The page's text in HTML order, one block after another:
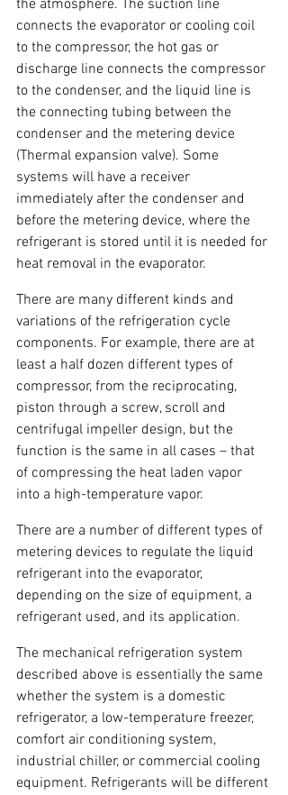
the atmosphere. The suction line
connects the evaporator or cooling coil
to the compressor, the hot gas or
discharge line connects the compressor
to the condenser, and the liquid line is
the connecting tubing between the
condenser and the metering device
(Thermal expansion valve). Some
systems will have a receiver
immediately after the condenser and
before the metering device, where the
refrigerant is stored until it is needed for
heat removal in the evaporator.
There are many different kinds and
variations of the refrigeration cycle
components. For example, there are at
least a half dozen different types of
compressor, from the reciprocating,
piston through a screw, scroll and
centrifugal impeller design, but the
function is the same in all cases – that
of compressing the heat laden vapor
into a high-temperature vapor.
There are a number of different types of
metering devices to regulate the liquid
refrigerant into the evaporator,
depending on the size of equipment, a
refrigerant used, and its application.
The mechanical refrigeration system
described above is essentially the same
whether the system is a domestic
refrigerator, a low-temperature freezer,
comfort air conditioning system,
industrial chiller, or commercial cooling
equipment. Refrigerants will be different